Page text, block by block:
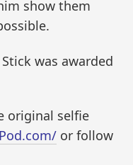
show them
was awarded
original selfie
or follow